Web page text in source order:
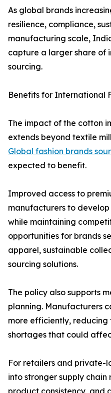
As global brands
resilience, compliance,
manufacturing scale,
capture a larger share of
sourcing.
Benefits for International
The impact of the cotton
extends beyond textile
Global fashion brands
expected to benefit.
Improved access to
manufacturers to
while maintaining
opportunities for brands
apparel, sustainable
sourcing solutions.
The policy also supports
planning. Manufacturers
more efficiently, reducing
shortages that could
For retailers and private-
into stronger supply